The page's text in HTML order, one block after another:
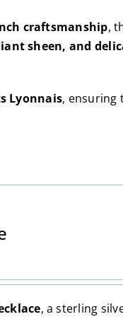
craftsmanship,
sheen, and
Lyonnais, ensuring
, a sterling